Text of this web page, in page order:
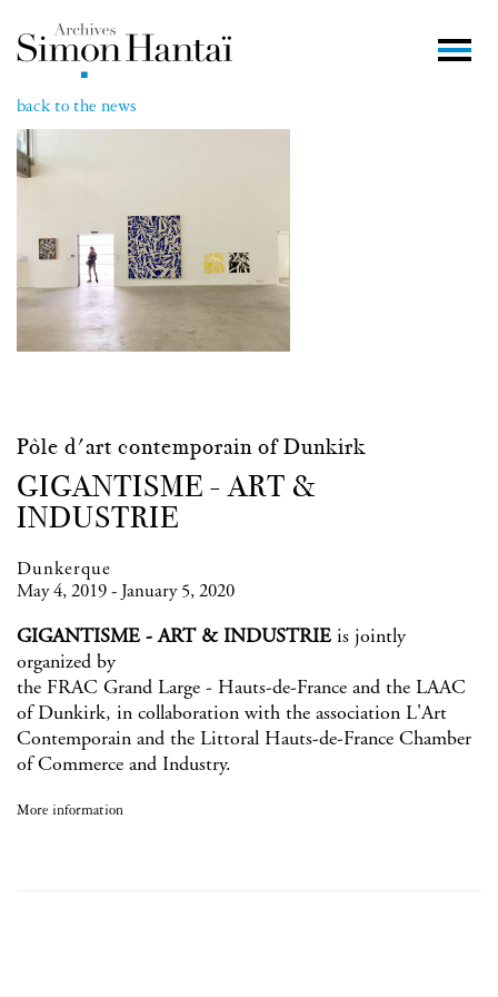
back to the news
Pôle d'art contemporain of Dunkirk
GIGANTISME - ART &
INDUSTRIE
Dunkerque
May 4, 2019 - January 5, 2020
GIGANTISME - ART & INDUSTRIE is jointly
organized by
the FRAC Grand Large - Hauts-de-France and the LAAC
of Dunkirk, in collaboration with the association L'Art
Contemporain and the Littoral Hauts-de-France Chamber
of Commerce and Industry.
More information